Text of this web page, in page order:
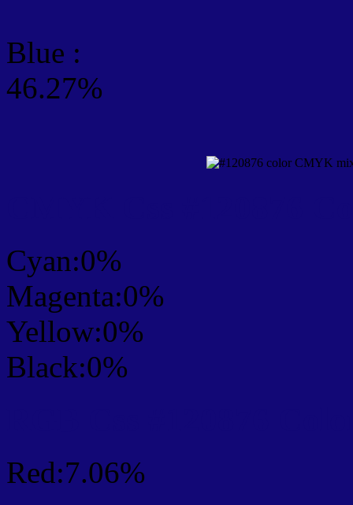
Blue :
46.27%
Cyan:0%
Magenta:0%
Yellow:0%
Black:0%
Red:7.06%